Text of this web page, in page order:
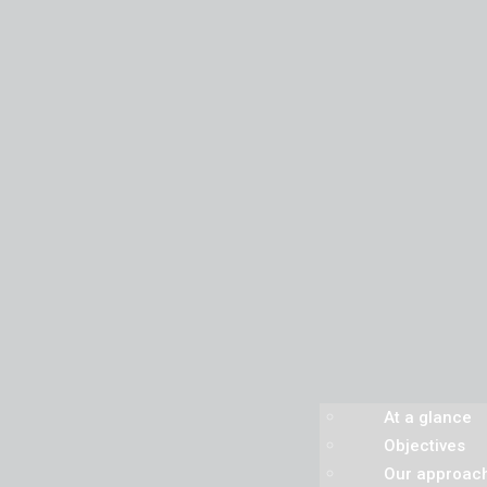
At a glance
Objectives
Our